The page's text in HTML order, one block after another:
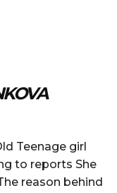
Teenage girl
to reports She
reason behind